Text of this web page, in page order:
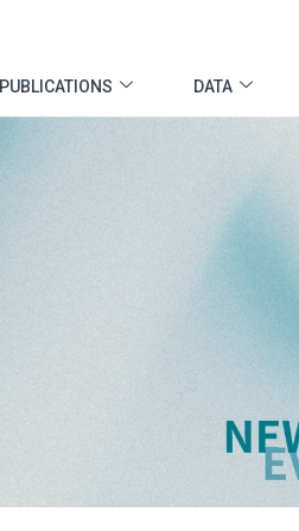
PUBLICATIONS DATA